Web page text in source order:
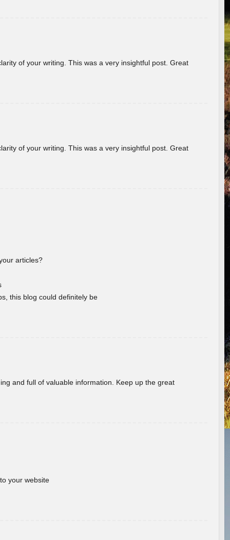
of your writing. This was a very insightful post. Great
of your writing. This was a very insightful post. Great
articles?
this blog could definitely be
and full of valuable information. Keep up the great
your website